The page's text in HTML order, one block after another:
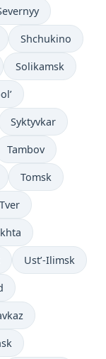
Shchukino
Solikamsk
Syktyvkar
Tambov
Tomsk
Tver
Ust’-Ilimsk